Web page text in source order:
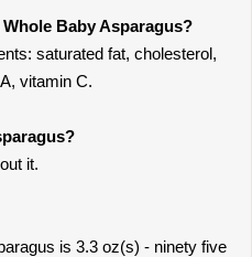
Baby Asparagus?
saturated fat, cholesterol,
vitamin C.
it.
is 3.3 oz(s) - ninety five